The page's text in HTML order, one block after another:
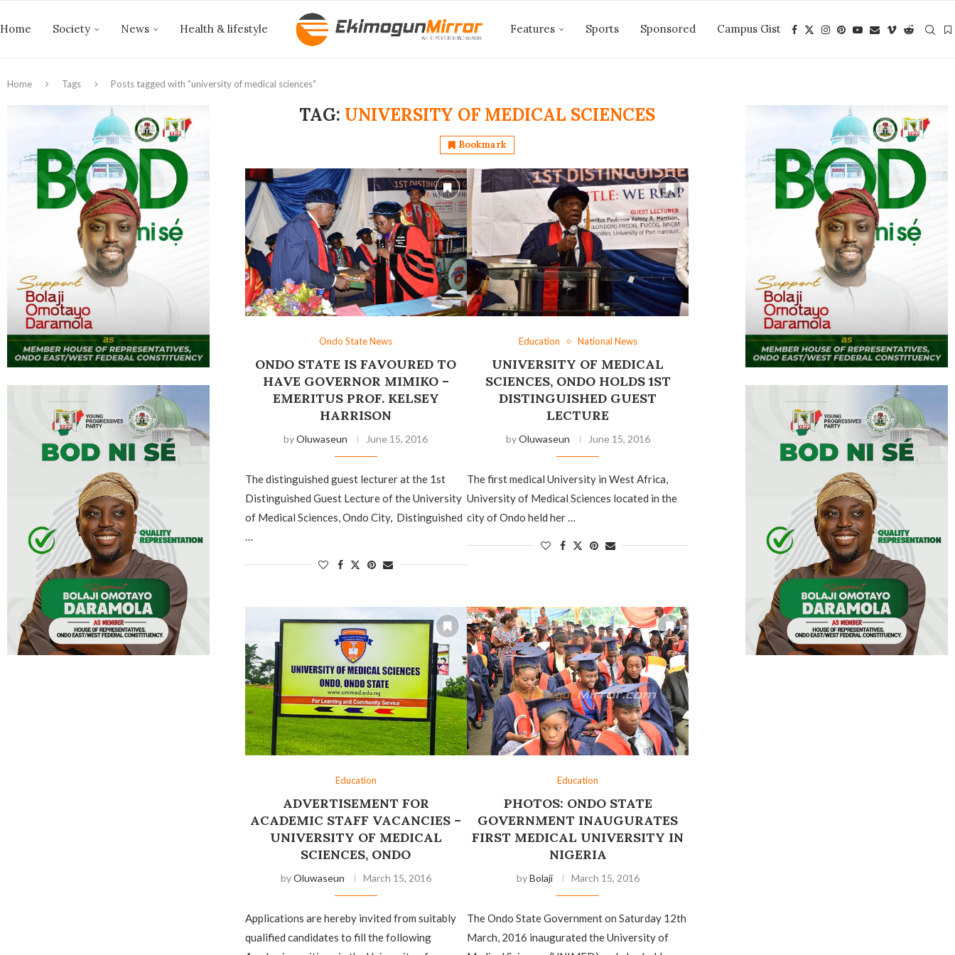
Home Society News Health & lifestyle Features Sports Sponsored Campus Gist
Home Tags Posts tagged with "university of medical sciences"
TAG: UNIVERSITY OF MEDICAL SCIENCES
Bookmark
Ondo State News
ONDO STATE IS FAVOURED ‎TO
HAVE GOVERNOR MIMIKO –
EMERITUS PROF. KELSEY
HARRISON
byOluwaseun June 15, 2016
The distinguished ‎guest lecturer at the 1st
Distinguished Guest Lecture of the University
of Medical Sciences, Ondo City, Distinguished
…
Education National News
UNIVERSITY OF MEDICAL
SCIENCES, ONDO HOLDS 1ST
DISTINGUISHED GUEST
LECTURE
byOluwaseun June 15, 2016
The ‎first medical University in West Africa,
University of Medical Sciences located in the
city of Ondo held her …
Education
ADVERTISEMENT FOR
ACADEMIC STAFF VACANCIES –
UNIVERSITY OF MEDICAL
SCIENCES, ONDO
byOluwaseun March 15, 2016
Applications are hereby invited from suitably
qualified candidates to fill the following
Education
PHOTOS: ONDO STATE
GOVERNMENT INAUGURATES
FIRST MEDICAL UNIVERSITY IN
NIGERIA
byBolaji March 15, 2016
The Ondo State Government on Saturday 12th
March, 2016 inaugurated the University of